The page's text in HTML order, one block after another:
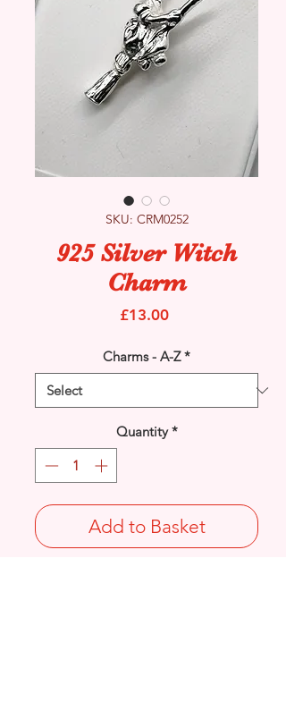
SKU: CRM0252
925 Silver Witch
Charm
£13.00Price
Charms - A-Z *
Quantity *
Add to Basket